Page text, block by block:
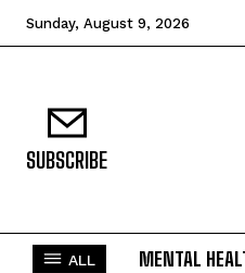
Sunday, August 9, 2026
SUBSCRIBE
ALL MENTAL